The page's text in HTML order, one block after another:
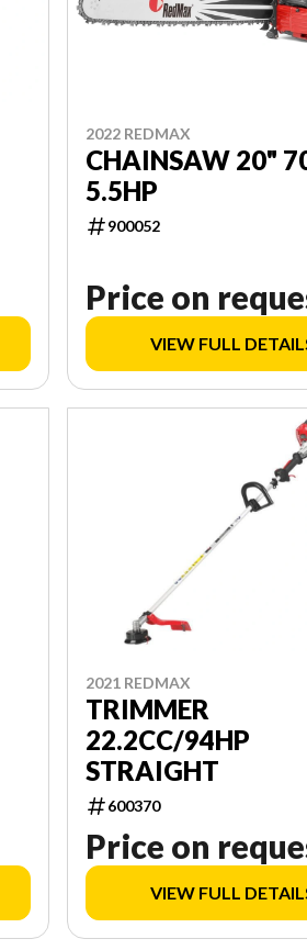
2022 REDMAX
CHAINSAW 20"
5.5HP
900052
Price on
VIEW FULL
2021 REDMAX
TRIMMER
22.2CC/94HP
STRAIGHT
600370
Price on
VIEW FULL